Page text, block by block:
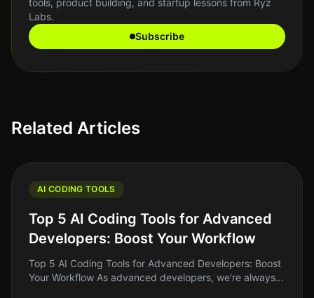
tools, product building, and startup lessons from Ryz
Labs.
Subscribe
Related Articles
AI CODING TOOLS
Top 5 AI Coding Tools for Advanced
Developers: Boost Your Workflow
Top 5 AI Coding Tools for Advanced Developers: Boost
Your Workflow As advanced developers, we're always